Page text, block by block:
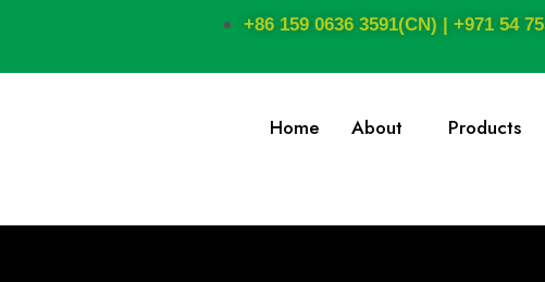
+86 159 0636 3591(CN) | +971 54
Home About Products